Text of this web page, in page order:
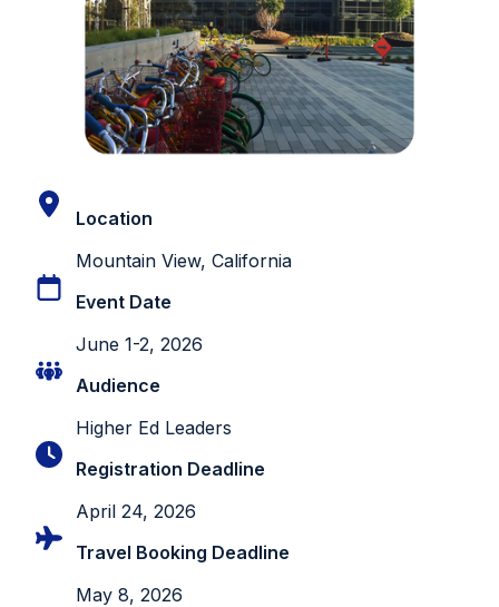
Location
Mountain View, California
Event Date
June 1-2, 2026
Audience
Higher Ed Leaders
Registration Deadline
April 24, 2026
Travel Booking Deadline
May 8, 2026